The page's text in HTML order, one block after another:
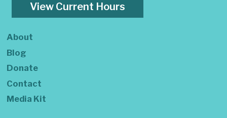
View Current Hours
About
Blog
Donate
Contact
Media Kit